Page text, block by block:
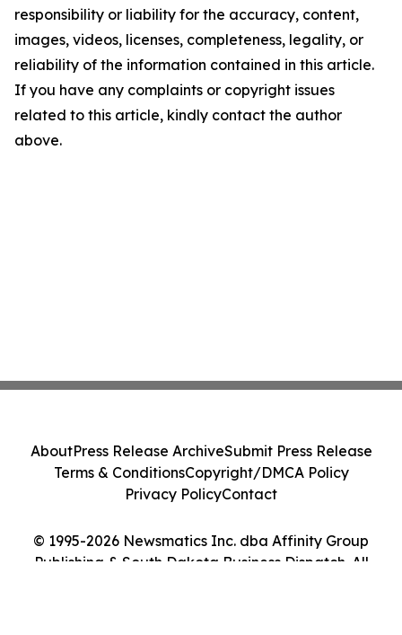
responsibility or liability for the accuracy, content,
images, videos, licenses, completeness, legality, or
reliability of the information contained in this article.
If you have any complaints or copyright issues
related to this article, kindly contact the author
above.
© 1995-2026 Newsmatics Inc. dba Affinity Group
Publishing & South Dakota Business Dispatch. All
AboutPress Release ArchiveSubmit Press Release
Terms & ConditionsCopyright/DMCA Policy
Privacy PolicyContact